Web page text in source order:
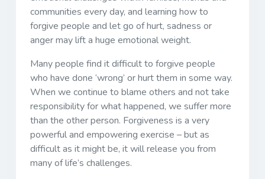
communities every day, and learning how to
forgive people and let go of hurt, sadness or
anger may lift a huge emotional weight.
Many people find it difficult to forgive people
who have done ‘wrong’ or hurt them in some way.
When we continue to blame others and not take
responsibility for what happened, we suffer more
than the other person. Forgiveness is a very
powerful and empowering exercise – but as
difficult as it might be, it will release you from
many of life’s challenges.